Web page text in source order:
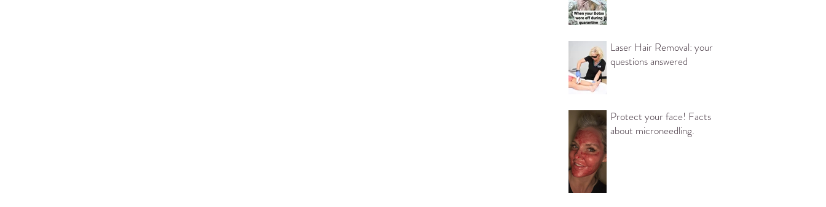
products are not intended to diagnose, treat, cure, or prevent any
disease. Get Started • Getting started with hormone optimization in
Laser Hair Removal: your
questions answered
Protect your face! Facts
about microneedling.